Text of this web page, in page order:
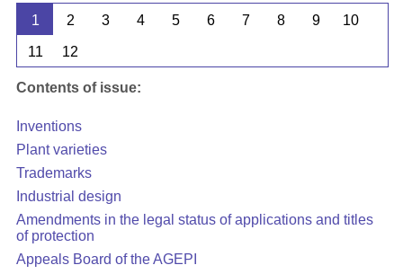
1 2 3 4 5 6 7 8 9 10
11 12
Contents of issue:
Inventions
Plant varieties
Trademarks
Industrial design
Amendments in the legal status of applications and titles
of protection
Appeals Board of the AGEPI